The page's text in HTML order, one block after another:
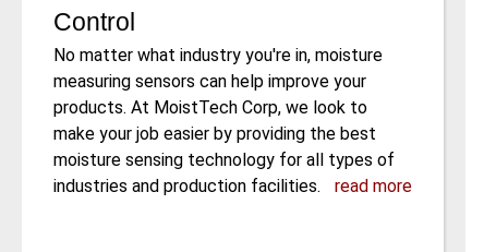
Control
No matter what industry you're in, moisture
measuring sensors can help improve your
products. At MoistTech Corp, we look to
make your job easier by providing the best
moisture sensing technology for all types of
industries and production facilities.
read more